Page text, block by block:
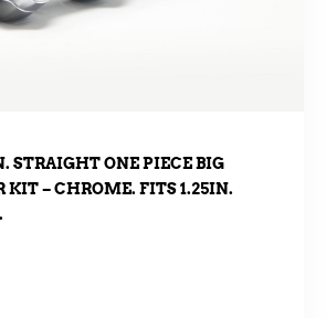
STRAIGHT ONE PIECE BIG
KIT – CHROME. FITS 1.25IN.